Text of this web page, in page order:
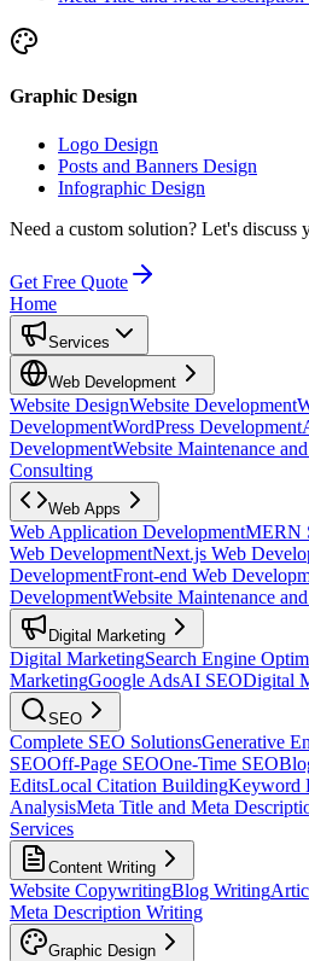
Graphic Design
Logo Design
Posts and Banners Design
Infographic Design
Need a custom solution? Let's discuss
Get Free Quote
Home
Services
Web Development
Website DesignWebsite Development
DevelopmentWordPress Development
DevelopmentWebsite Maintenance
Consulting
Web Apps
Web Application DevelopmentMERN
Web DevelopmentNext.js Web
DevelopmentFront-end Web
DevelopmentWebsite Maintenance
Digital Marketing
Digital MarketingSearch Engine
MarketingGoogle AdsAI SEODigital
SEO
Complete SEO SolutionsGenerative
SEOOff-Page SEOOne-Time SEO
EditsLocal Citation BuildingKeyword
AnalysisMeta Title and Meta
Services
Content Writing
Website CopywritingBlog Writing
Meta Description Writing
Graphic Design